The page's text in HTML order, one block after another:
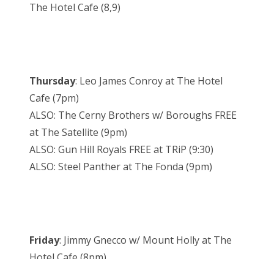
The Hotel Cafe (8,9)
Thursday: Leo James Conroy at The Hotel
Cafe (7pm)
ALSO: The Cerny Brothers w/ Boroughs FREE
at The Satellite (9pm)
ALSO: Gun Hill Royals FREE at TRiP (9:30)
ALSO: Steel Panther at The Fonda (9pm)
Friday: Jimmy Gnecco w/ Mount Holly at The